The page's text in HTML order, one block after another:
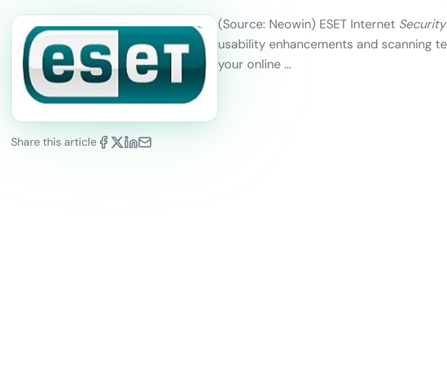
Share this article
(Source: Neowin) ESET Internet Security
usability enhancements and scanning
your online …